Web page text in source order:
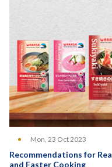
Mon, 23 Oct 2023
Recommendations for
and Faster Cooking